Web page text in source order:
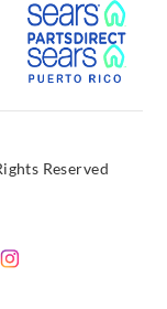
Link
Reserved